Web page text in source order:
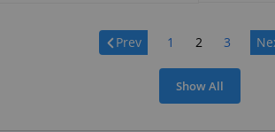
Page:
Prev 1 2 3
Show All